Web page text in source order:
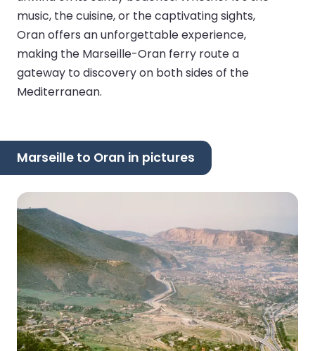
music, the cuisine, or the captivating sights,
Oran offers an unforgettable experience,
making the Marseille-Oran ferry route a
gateway to discovery on both sides of the
Mediterranean.
Marseille to Oran in pictures